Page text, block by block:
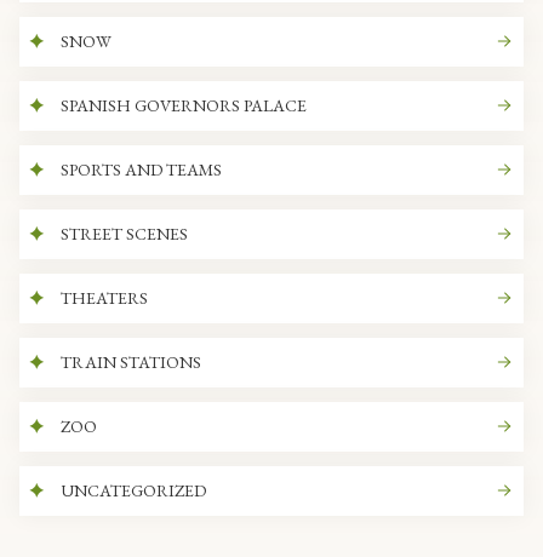
SNOW
SPANISH GOVERNORS PALACE
SPORTS AND TEAMS
STREET SCENES
THEATERS
TRAIN STATIONS
ZOO
UNCATEGORIZED